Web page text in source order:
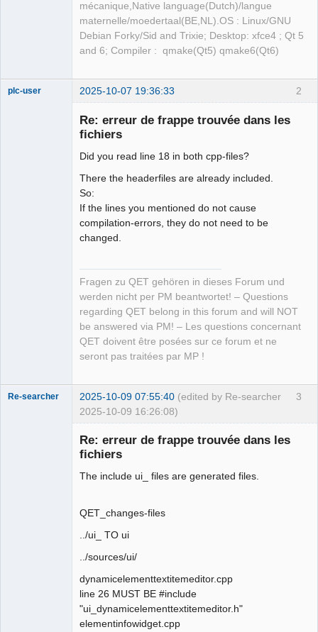
mécanique,Native language(Dutch)/langue
maternelle/moedertaal(BE,NL).OS : Linux/GNU
Debian Forky/Sid and Trixie; Desktop: xfce4 ; Qt 5
and 6; Compiler : qmake(Qt5) qmake6(Qt6)
2
plc-user 2025-10-07 19:36:33
Re: erreur de frappe trouvée dans les
fichiers
Did you read line 18 in both cpp-files?
There the headerfiles are already included.
So:
If the lines you mentioned do not cause
compilation-errors, they do not need to be
changed.
Fragen zu QET gehören in dieses Forum und
werden nicht per PM beantwortet! – Questions
regarding QET belong in this forum and will NOT
be answered via PM! – Les questions concernant
QET doivent être posées sur ce forum et ne
seront pas traitées par MP !
3
Re-searcher 2025-10-09 07:55:40 (edited by Re-searcher
2025-10-09 16:26:08)
Re: erreur de frappe trouvée dans les
fichiers
The include ui_ files are generated files.
QET_changes-files
../ui_ TO ui
../sources/ui/
dynamicelementtextitemeditor.cpp
line 26 MUST BE #include
"ui_dynamicelementtextitemeditor.h"
elementinfowidget.cpp